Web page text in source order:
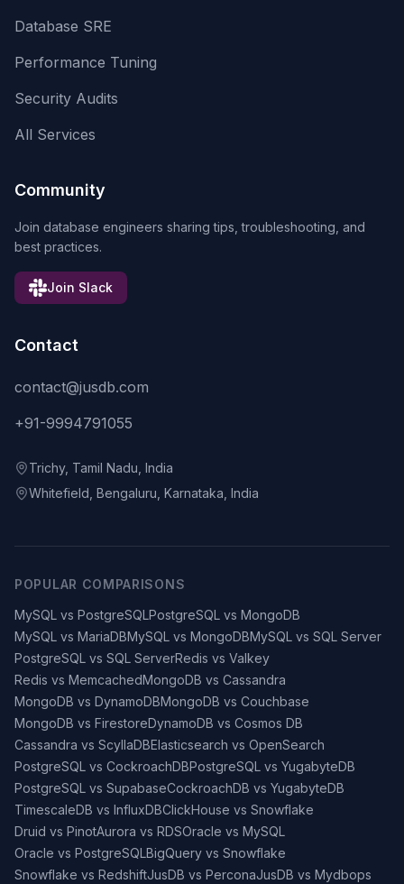
Database SRE
Performance Tuning
Security Audits
All Services
Community
Join database engineers sharing tips, troubleshooting, and
best practices.
Join Slack
Contact
contact@jusdb.com
+91-9994791055
Trichy, Tamil Nadu, India
Whitefield, Bengaluru, Karnataka, India
POPULAR COMPARISONS
MySQL vs PostgreSQLPostgreSQL vs MongoDB
MySQL vs MariaDBMySQL vs MongoDBMySQL vs SQL Server
PostgreSQL vs SQL ServerRedis vs Valkey
Redis vs MemcachedMongoDB vs Cassandra
MongoDB vs DynamoDBMongoDB vs Couchbase
MongoDB vs FirestoreDynamoDB vs Cosmos DB
Cassandra vs ScyllaDBElasticsearch vs OpenSearch
PostgreSQL vs CockroachDBPostgreSQL vs YugabyteDB
PostgreSQL vs SupabaseCockroachDB vs YugabyteDB
TimescaleDB vs InfluxDBClickHouse vs Snowflake
Druid vs PinotAurora vs RDSOracle vs MySQL
Oracle vs PostgreSQLBigQuery vs Snowflake
Snowflake vs RedshiftJusDB vs PerconaJusDB vs Mydbops